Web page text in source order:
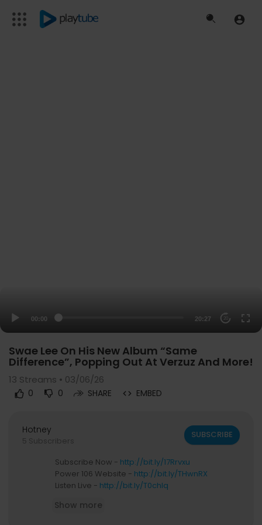
00:00 20:27 20
Swae Lee On His New Album “Same
Difference”, Popping Out At Verzuz And More!
13 Streams • 03/06/26
0 0 SHARE EMBED
Hotney
5 Subscribers
SUBSCRIBE
Subscribe Now - http://bit.ly/17Rrvxu
Power 106 Website - http://bit.ly/THwnRX
Listen Live - http://bit.ly/T0chlq
Show more